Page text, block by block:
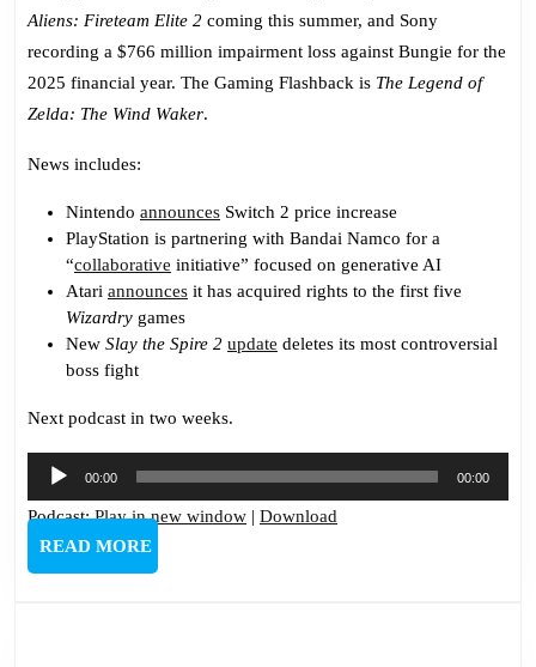
Aliens: Fireteam Elite 2 coming this summer, and Sony
recording a $766 million impairment loss against Bungie for the
2025 financial year. The Gaming Flashback is The Legend of
Zelda: The Wind Waker.
News includes:
Nintendo announces Switch 2 price increase
PlayStation is partnering with Bandai Namco for a
“collaborative initiative” focused on generative AI
Atari announces it has acquired rights to the first five
Wizardry games
New Slay the Spire 2 update deletes its most controversial
boss fight
Next podcast in two weeks.
Audio
Player
00:00 00:00
Podcast:Play in new window | Download
READ MOREREAD
MORE